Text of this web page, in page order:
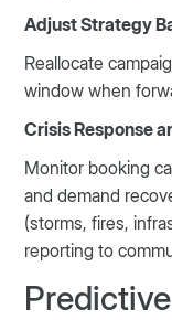
Adjust Strategy
Reallocate
window when
Crisis Response
Monitor booking
and demand
(storms, fires,
reporting to